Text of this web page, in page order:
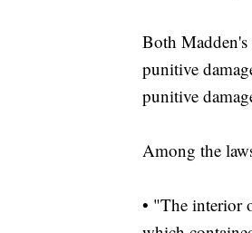
Both
punitive
punitive
Among the
• "The interior